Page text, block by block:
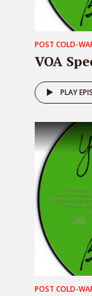
POST COLD-
VOA
PLAY
POST COLD-